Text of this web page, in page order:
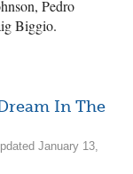
Pedro
Biggio.
In The
January 13,